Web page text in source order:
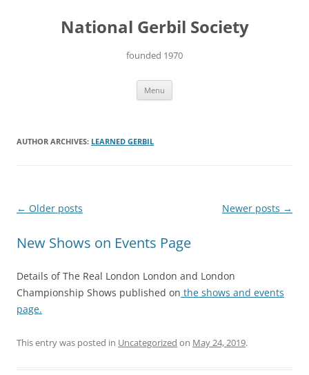
National Gerbil Society
founded 1970
Menu
AUTHOR ARCHIVES: LEARNED GERBIL
Post
← Older posts Newer posts →
New Shows on Events Page
Details of The Real London London and London
Championship Shows published on the shows and events
page.
This entry was posted in Uncategorized on May 24, 2019.